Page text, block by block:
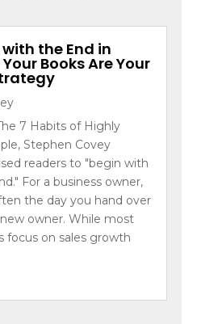
the End in
Books Are Your
7 Habits of Highly
Stephen Covey
readers to "begin with
For a business owner,
the day you hand over
owner. While most
focus on sales growth